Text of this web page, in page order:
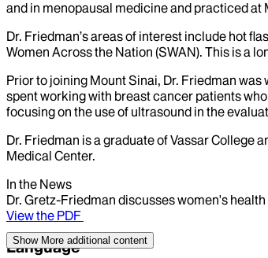
and in menopausal medicine and practiced
Dr. Friedman’s areas of interest include hot
Women Across the Nation (SWAN). This is a
Prior to joining Mount Sinai, Dr. Friedman
spent working with breast cancer patients
focusing on the use of ultrasound in the
Dr. Friedman is a graduate of Vassar College
Medical Center.
In the News
Dr. Gretz-Friedman discusses women's
View the PDF
Language
Show More additional content